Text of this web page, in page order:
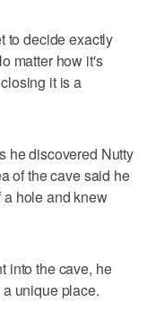
to decide exactly
matter how it's
it is a
he discovered Nutty
of the cave said he
hole and knew
into the cave, he
unique place.